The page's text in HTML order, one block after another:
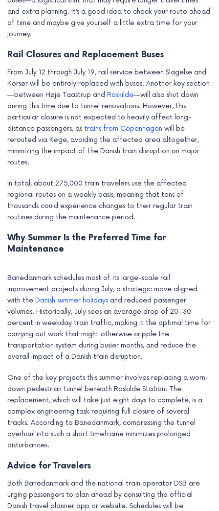
and extra planning. It’s a good idea to check your route ahead
of time and maybe give yourself a little extra time for your
journey.
Rail Closures and Replacement Buses
From July 12 through July 19, rail service between Slagelse and
Korsør will be entirely replaced with buses. Another key section
—between Høje Taastrup and Roskilde—will also shut down
during this time due to tunnel renovations. However, this
particular closure is not expected to heavily affect long-
distance passengers, as trains from Copenhagen will be
rerouted via Køge, avoiding the affected area altogether,
minimizing the impact of the Danish train disruption on major
routes.
In total, about 275,000 train travelers use the affected
regional routes on a weekly basis, meaning that tens of
thousands could experience changes to their regular train
routines during the maintenance period.
Why Summer Is the Preferred Time for
Maintenance
Banedanmark schedules most of its large-scale rail
improvement projects during July, a strategic move aligned
with the Danish summer holidays and reduced passenger
volumes. Historically, July sees an average drop of 20–30
percent in weekday train traffic, making it the optimal time for
carrying out work that might otherwise cripple the
transportation system during busier months, and reduce the
overall impact of a Danish train disruption.
One of the key projects this summer involves replacing a worn-
down pedestrian tunnel beneath Roskilde Station. The
replacement, which will take just eight days to complete, is a
complex engineering task requiring full closure of several
tracks. According to Banedanmark, compressing the tunnel
overhaul into such a short timeframe minimizes prolonged
disturbances.
Advice for Travelers
Both Banedanmark and the national train operator DSB are
urging passengers to plan ahead by consulting the official
Danish travel planner app or website. Schedules will be